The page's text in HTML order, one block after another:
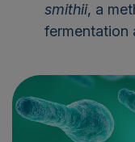
smithii, a
fermentation